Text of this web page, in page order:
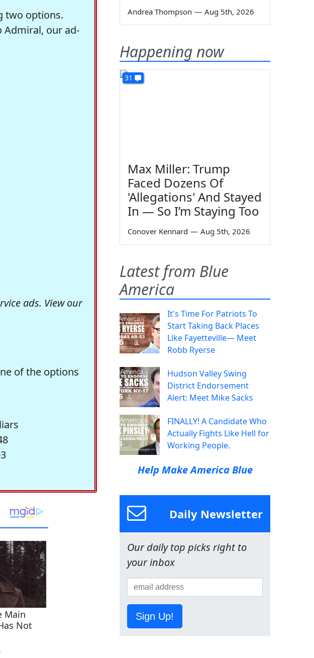
two options.
Admiral, our ad-
ads. View our
of the options
Andrea Thompson — Aug 5th, 2026
Happening now
31
Max Miller: Trump
Faced Dozens Of
'Allegations' And Stayed
In — So I’m Staying Too
Conover Kennard — Aug 5th, 2026
Latest from Blue
America
It's Time For Patriots To
Start Taking Back Places
Like Fayetteville— Meet
Robb Ryerse
Hudson Valley Swing
District Endorsement
Alert: Meet Mike Sacks
FINALLY! A Candidate Who
Actually Fights Like Hell for
Working People.
Help Make America Blue
Daily Newsletter
Our daily top picks right to
your inbox
Sign Up!